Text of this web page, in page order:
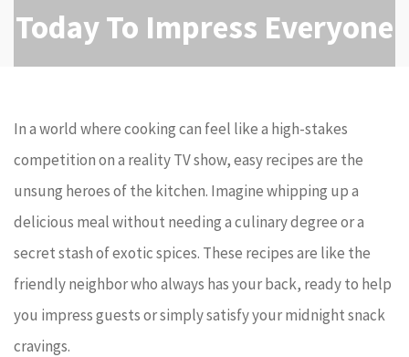
Today To Impress Everyone
In a world where cooking can feel like a high-stakes
competition on a reality TV show, easy recipes are the
unsung heroes of the kitchen. Imagine whipping up a
delicious meal without needing a culinary degree or a
secret stash of exotic spices. These recipes are like the
friendly neighbor who always has your back, ready to help
you impress guests or simply satisfy your midnight snack
cravings.